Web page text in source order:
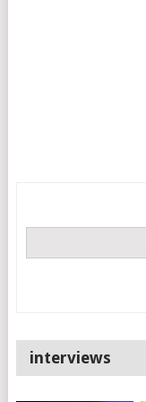
interviews